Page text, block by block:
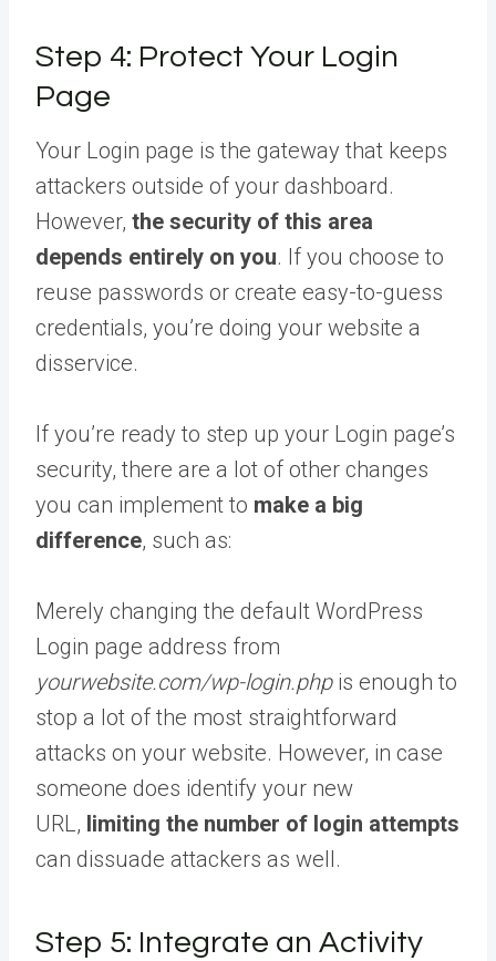
Step 4: Protect Your Login
Page
Your Login page is the gateway that keeps
attackers outside of your dashboard.
However, the security of this area
depends entirely on you. If you choose to
reuse passwords or create easy-to-guess
credentials, you’re doing your website a
disservice.
If you’re ready to step up your Login page’s
security, there are a lot of other changes
you can implement to make a big
difference, such as:
Merely changing the default WordPress
Login page address from
yourwebsite.com/wp-login.php is enough to
stop a lot of the most straightforward
attacks on your website. However, in case
someone does identify your new
URL, limiting the number of login attempts
can dissuade attackers as well.
Step 5: Integrate an Activity